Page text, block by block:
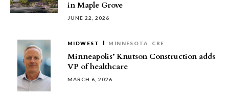
in Maple Grove
JUNE 22, 2026
MIDWEST MINNESOTA CRE
Minneapolis’ Knutson Construction adds
VP of healthcare
MARCH 6, 2026